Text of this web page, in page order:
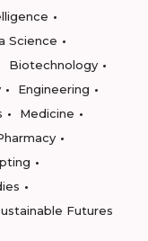
Science
Biotechnology
Engineering
Medicine
Futures